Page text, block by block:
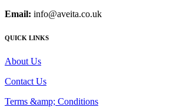
Email: info@aveita.co.uk
QUICK LINKS
About Us
Contact Us
Terms &amp; Conditions